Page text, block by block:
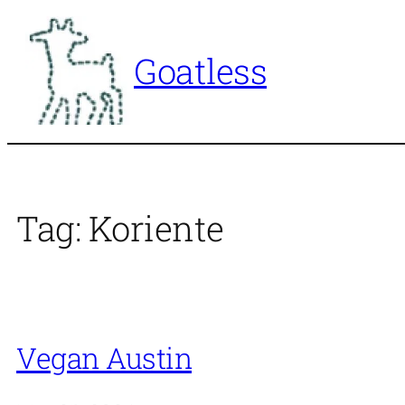
content
Goatless
Tag: Koriente
Vegan Austin